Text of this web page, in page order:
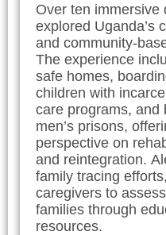
Over ten immersive
explored Uganda’s
and community-
The experience
safe homes,
children with
care programs, and
men’s prisons,
perspective on
and reintegration.
family tracing
caregivers to
families through
resources.